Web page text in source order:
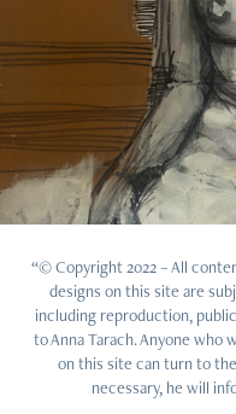
“© Copyright 2022 – All
designs on this site are
including reproduction,
to Anna Tarach. Anyone
on this site can turn to
necessary, he will